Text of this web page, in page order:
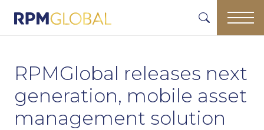
RPMGlobal releases next
generation, mobile asset
management solution